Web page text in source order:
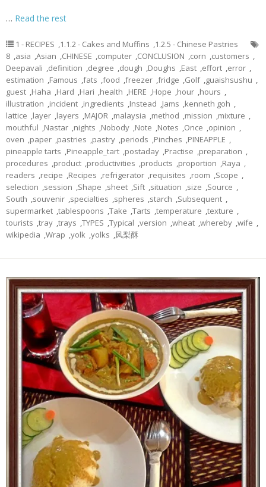
… Read the rest
1 - RECIPES ,1.1.2 - Cakes and Muffins ,1.2.5 - Chinese Pastries
8 ,asia ,Asian ,CHINESE ,computer ,CONCLUSION ,corn ,customers ,
Deepavali ,definition ,degree ,dough ,Doughs ,East ,effort ,error ,
estimation ,Famous ,fats ,food ,freezer ,fridge ,Golf ,guaishsushu ,
guest ,Haha ,Hard ,Hari ,health ,HERE ,Hope ,hour ,hours ,
illustration ,incident ,ingredients ,Instead ,Jams ,kenneth goh ,
lattice ,layer ,layers ,MAJOR ,malaysia ,method ,mission ,mixture ,
mouthful ,Nastar ,nights ,Nobody ,Note ,Notes ,Once ,opinion ,
oven ,paper ,pastries ,pastry ,periods ,Pinches ,PINEAPPLE ,
pineapple tarts ,Pineapple_tart ,postaday ,Practise ,preparation ,
procedures ,product ,productivities ,products ,proportion ,Raya ,
readers ,recipe ,Recipes ,refrigerator ,requisites ,room ,Scope ,
selection ,session ,Shape ,sheet ,Sift ,situation ,size ,Source ,
South ,souvenir ,specialties ,spheres ,starch ,Subsequent ,
supermarket ,tablespoons ,Take ,Tarts ,temperature ,texture ,
tourists ,tray ,trays ,TYPES ,Typical ,version ,wheat ,whereby ,wife ,
wikipedia ,Wrap ,yolk ,yolks ,凤梨酥